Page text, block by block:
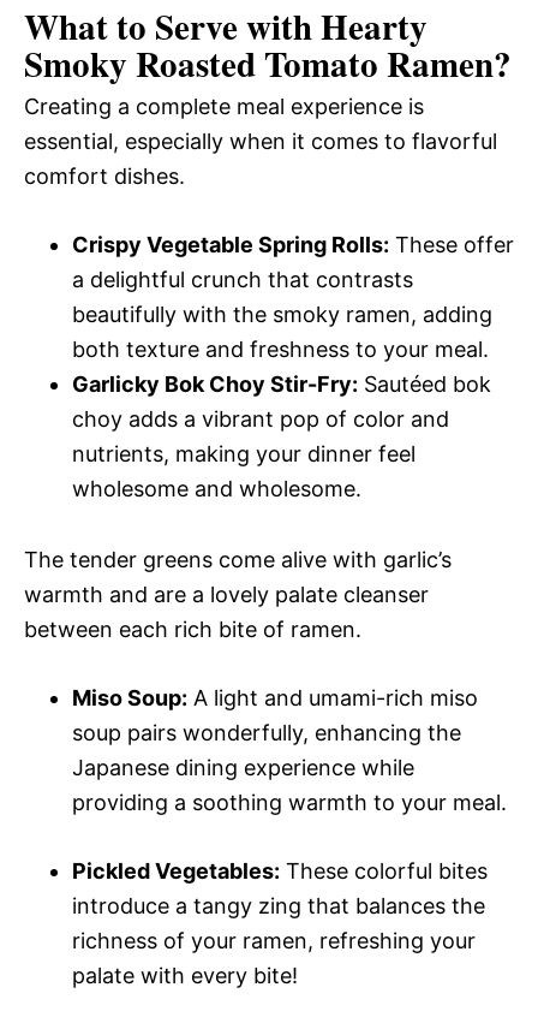
What to Serve withHearty
Smoky Roasted Tomato Ramen?
Creating a complete meal experience is
essential, especially when it comes to flavorful
comfort dishes.
Crispy Vegetable Spring Rolls: These offer
a delightful crunch that contrasts
beautifully with the smoky ramen, adding
both texture and freshness to your meal.
Garlicky Bok Choy Stir-Fry: Sautéed bok
choy adds a vibrant pop of color and
nutrients, making your dinner feel
wholesome and wholesome.
The tender greens come alive with garlic’s
warmth and are a lovely palate cleanser
between each rich bite of ramen.
Miso Soup: A light and umami-rich miso
soup pairs wonderfully, enhancing the
Japanese dining experience while
providing a soothing warmth to your meal.
Pickled Vegetables: These colorful bites
introduce a tangy zing that balances the
richness of your ramen, refreshing your
palate with every bite!